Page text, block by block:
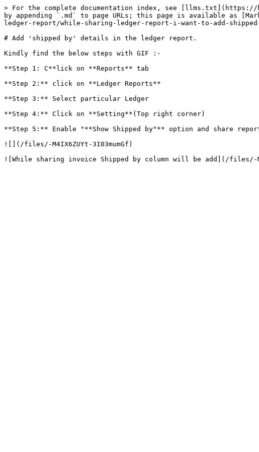
> For the complete documentation index, see
by appending `.md` to page URLs; this page is available as
ledger-report/while-sharing-ledger-report-i-want-to-add-
# Add 'shipped by' details in the ledger report.
Kindly find the below steps with GIF :-
**Step 1: C**lick on **Reports** tab
**Step 2:** click on **Ledger Reports**
**Step 3:** Select particular Ledger
**Step 4:** Click on **Setting**(Top right corner)
**Step 5:** Enable "**Show Shipped by"** option and share
![](/files/-M4IX6ZUYt-3I03mumGf)